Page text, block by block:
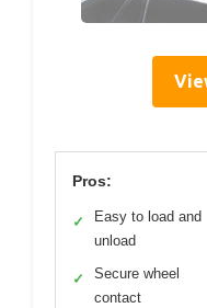
Pros:
✓
Easy to load and
unload
✓
Secure wheel
contact